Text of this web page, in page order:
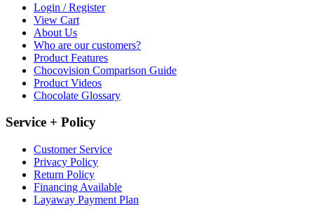
Login / Register
View Cart
About Us
Who are our customers?
Product Features
Chocovision Comparison Guide
Product Videos
Chocolate Glossary
Service + Policy
Customer Service
Privacy Policy
Return Policy
Financing Available
Layaway Payment Plan